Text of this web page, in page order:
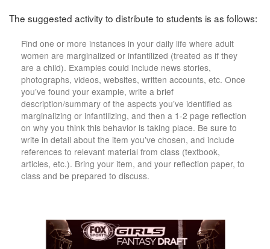
The suggested activity to distribute to students is as follows:
Find one or more instances in your daily life where adult
women are marginalized or infantilized (treated as if they
are a child). Examples could include news stories,
photographs, videos, websites, written accounts, etc. Once
you’ve found your example, write a brief
description/summary of the aspects you’ve identified as
marginalizing or infantilizing, and then a 1-2 page reflection
on why you think this behavior is taking place. Be sure to
write in detail about the item you’ve chosen, and include
references to relevant material from class (textbook,
articles, etc.). Bring your item, and your reflection paper, to
class and be prepared to discuss.